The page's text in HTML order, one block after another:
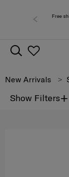
Free
New Arrivals
Show Filters+